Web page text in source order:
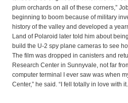
plum orchards on all of these corners,”
beginning to boom because of military
history of the valley and developed a
Land of Polaroid later told him about
build the U-2 spy plane cameras to see
The film was dropped in canisters and
Research Center in Sunnyvale, not far
computer terminal I ever saw was when
Center,” he said. “I fell totally in love with